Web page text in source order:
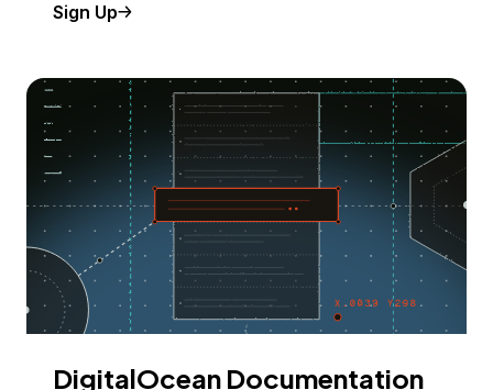
Sign Up
DigitalOcean Documentation